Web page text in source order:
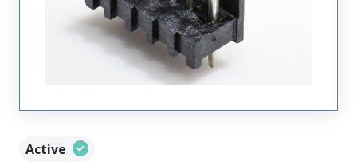
Active